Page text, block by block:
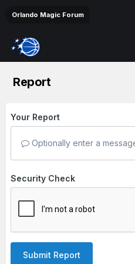
Orlando Magic Forum
Report
Your Report
Optionally enter a
Security Check
Submit Report